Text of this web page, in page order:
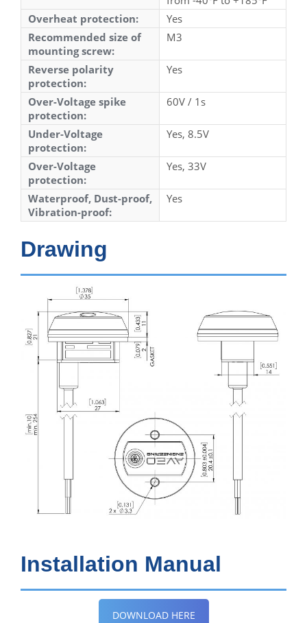
Overheat protection:
Yes
Recommended size of
mounting screw:
M3
Reverse polarity
protection:
Yes
Over-Voltage spike
protection:
60V / 1s
Under-Voltage
protection:
Yes, 8.5V
Over-Voltage
protection:
Yes, 33V
Waterproof, Dust-proof,
Vibration-proof:
Yes
Drawing
Installation Manual
DOWNLOAD HERE